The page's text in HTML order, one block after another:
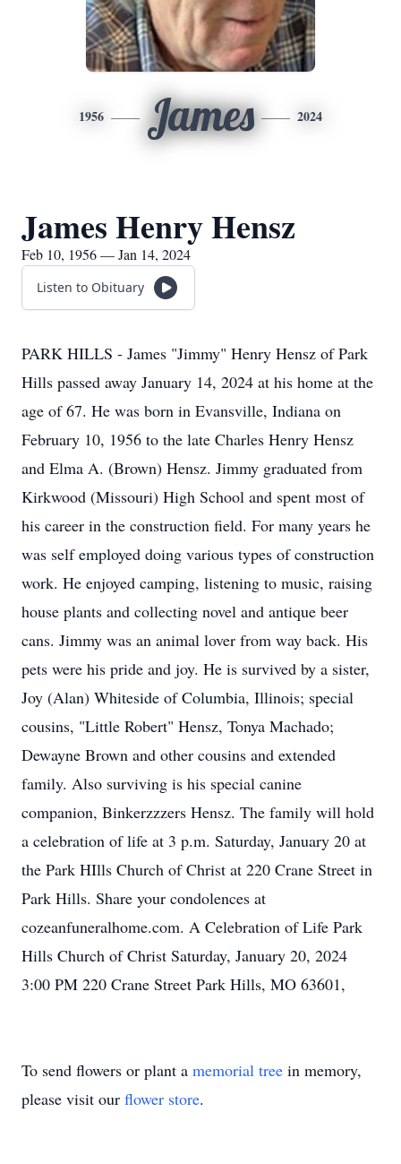
1956 James 2024
James Henry Hensz
Feb 10, 1956 — Jan 14, 2024
Listen to Obituary
PARK HILLS - James "Jimmy" Henry Hensz of Park
Hills passed away January 14, 2024 at his home at the
age of 67. He was born in Evansville, Indiana on
February 10, 1956 to the late Charles Henry Hensz
and Elma A. (Brown) Hensz. Jimmy graduated from
Kirkwood (Missouri) High School and spent most of
his career in the construction field. For many years he
was self employed doing various types of construction
work. He enjoyed camping, listening to music, raising
house plants and collecting novel and antique beer
cans. Jimmy was an animal lover from way back. His
pets were his pride and joy. He is survived by a sister,
Joy (Alan) Whiteside of Columbia, Illinois; special
cousins, "Little Robert" Hensz, Tonya Machado;
Dewayne Brown and other cousins and extended
family. Also surviving is his special canine
companion, Binkerzzzers Hensz. The family will hold
a celebration of life at 3 p.m. Saturday, January 20 at
the Park HIlls Church of Christ at 220 Crane Street in
Park Hills. Share your condolences at
cozeanfuneralhome.com. A Celebration of Life Park
Hills Church of Christ Saturday, January 20, 2024
3:00 PM 220 Crane Street Park Hills, MO 63601,
To send flowers or plant a memorial tree in memory,
please visit our flower store.